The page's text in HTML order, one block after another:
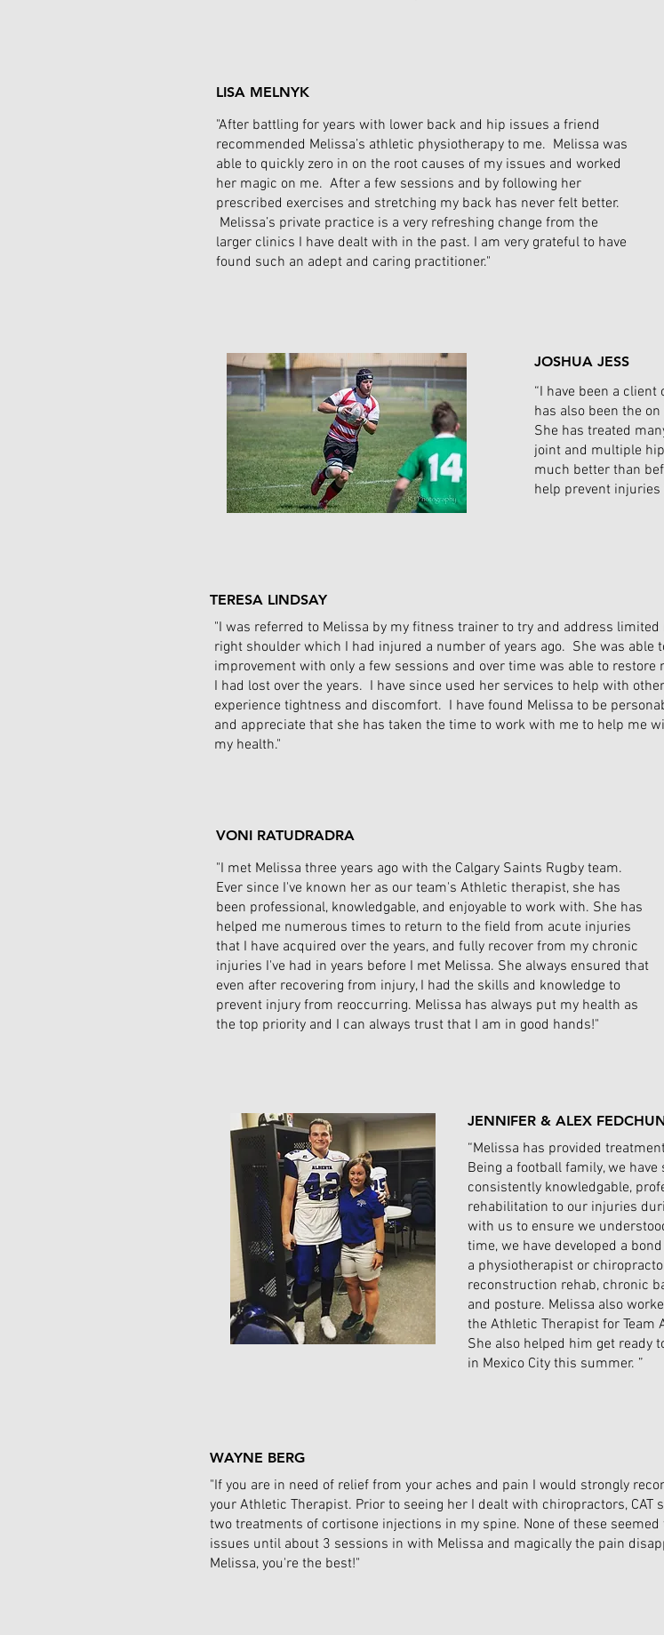
LISA MELNYK
"After battling for years with lower back and hip issues a friend
recommended Melissa’s athletic physiotherapy to me. Melissa was
able to quickly zero in on the root causes of my issues and worked
her magic on me. After a few sessions and by following her
prescribed exercises and stretching my back has never felt better.
Melissa’s private practice is a very refreshing change from the
larger clinics I have dealt with in the past. I am very grateful to have
found such an adept and caring practitioner."
JOSHUA JESS
“I have been a
has also been the
She has treated
joint and multiple
much better than
help prevent injuries
TERESA LINDSAY
"I was referred to Melissa by my fitness trainer to try and address
right shoulder which I had injured a number of years ago. She was able
improvement with only a few sessions and over time was able to restore
I had lost over the years. I have since used her services to help with
experience tightness and discomfort. I have found Melissa to be
and appreciate that she has taken the time to work with me to help me
my health."
VONI RATUDRADRA
"I met Melissa three years ago with the Calgary Saints Rugby team.
Ever since I've known her as our team's Athletic therapist, she has
been professional, knowledgable, and enjoyable to work with. She has
helped me numerous times to return to the field from acute injuries
that I have acquired over the years, and fully recover from my chronic
injuries I've had in years before I met Melissa. She always ensured that
even after recovering from injury, I had the skills and knowledge to
prevent injury from reoccurring. Melissa has always put my health as
the top priority and I can always trust that I am in good hands!"
JENNIFER & ALEX
“Melissa has provided
Being a football family, we
consistently knowledgable,
rehabilitation to our injuries
with us to ensure we
time, we have developed a
a physiotherapist or
reconstruction rehab, chronic
and posture. Melissa also
the Athletic Therapist for Team
She also helped him get ready
in Mexico City this summer. ”
WAYNE BERG
"If you are in need of relief from your aches and pain I would strongly
your Athletic Therapist. Prior to seeing her I dealt with chiropractors, CAT
two treatments of cortisone injections in my spine. None of these seemed
issues until about 3 sessions in with Melissa and magically the pain
Melissa, you're the best!"